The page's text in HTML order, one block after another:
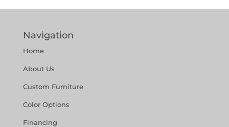
Navigation
Home
About Us
Custom Furniture
Color Options
Financing